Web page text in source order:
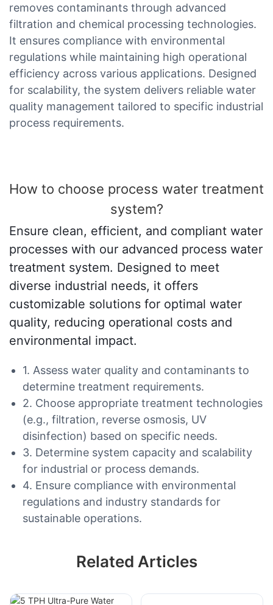
removes contaminants through advanced
filtration and chemical processing technologies.
It ensures compliance with environmental
regulations while maintaining high operational
efficiency across various applications. Designed
for scalability, the system delivers reliable water
quality management tailored to specific industrial
process requirements.
How to choose process water treatment
system?
Ensure clean, efficient, and compliant water
processes with our advanced process water
treatment system. Designed to meet
diverse industrial needs, it offers
customizable solutions for optimal water
quality, reducing operational costs and
environmental impact.
1. Assess water quality and contaminants to
determine treatment requirements.
2. Choose appropriate treatment technologies
(e.g., filtration, reverse osmosis, UV
disinfection) based on specific needs.
3. Determine system capacity and scalability
for industrial or process demands.
4. Ensure compliance with environmental
regulations and industry standards for
sustainable operations.
Related Articles